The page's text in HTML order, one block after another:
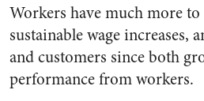
Workers have much more
sustainable wage increases,
and customers since both
performance from workers.